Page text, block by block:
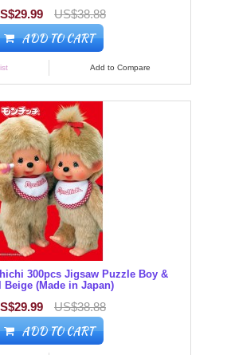
US$38.88
ADD TO CART
Add to Compare
300pcs Jigsaw Puzzle Boy &
Beige (Made in Japan)
US$38.88
ADD TO CART